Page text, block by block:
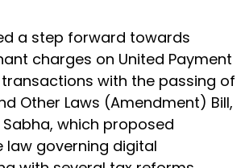
a step forward towards
charges on United Payment
with the passing of
Other Laws (Amendment) Bill,
Sabha, which proposed
law governing digital